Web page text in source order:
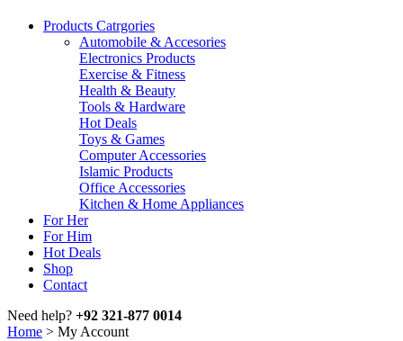
Products Catrgories
Automobile & Accesories
Electronics Products
Exercise & Fitness
Health & Beauty
Tools & Hardware
Hot Deals
Toys & Games
Computer Accessories
Islamic Products
Office Accessories
Kitchen & Home Appliances
For Her
For Him
Hot Deals
Shop
Contact
Need help? +92 321-877 0014
Home > My Account